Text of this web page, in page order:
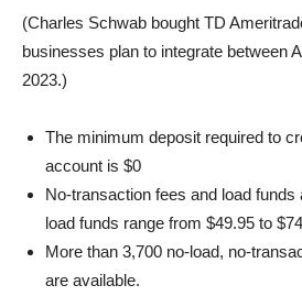
(Charles Schwab bought TD
businesses plan to integrate between
2023.)
The minimum deposit required to
account is $0
No-transaction fees and load
load funds range from $49.95 to
More than 3,700 no-load, no-
are available.